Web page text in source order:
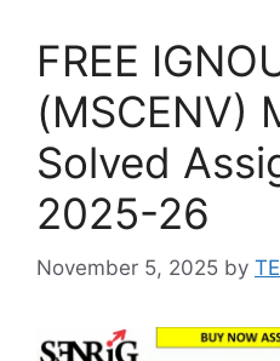
FREE
(MSCENV)
Solved
2025-26
November 5, 2025 by